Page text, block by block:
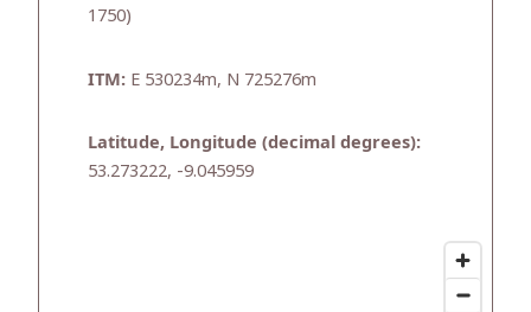
1750)
ITM: E 530234m, N 725276m
Latitude, Longitude (decimal degrees):
53.273222, -9.045959